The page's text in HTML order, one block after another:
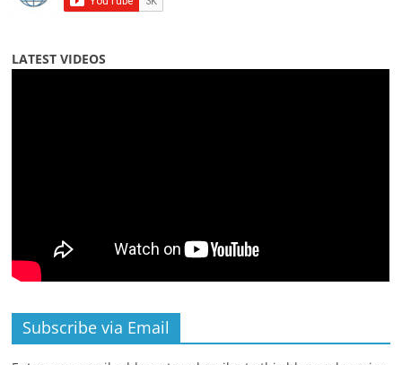
LATEST VIDEOS
Subscribe via Email